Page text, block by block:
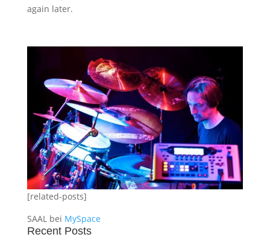
again later.
[related-posts]
SAAL bei MySpace
Recent Posts